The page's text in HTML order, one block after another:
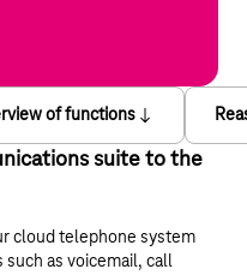
of functions
suite to the
cloud telephone system
as voicemail, call